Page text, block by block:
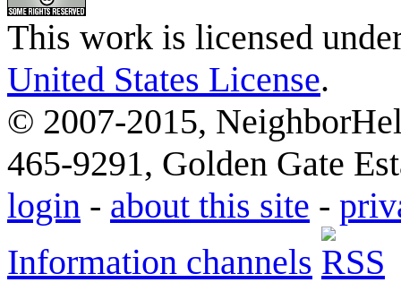
This work is licensed
United States License.
© 2007-2015,
465-9291, Golden Gate
login - about this site -
Information channels